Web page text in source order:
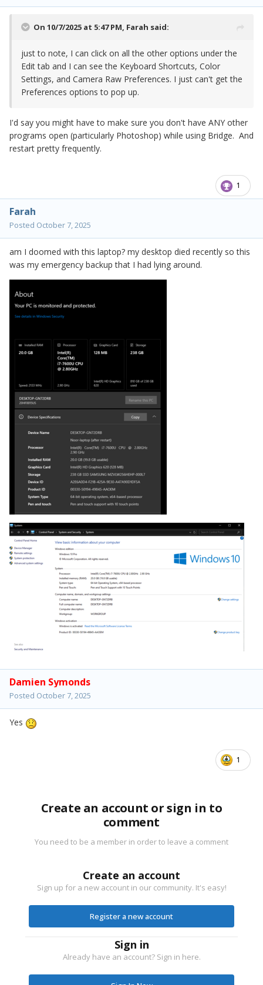
On 10/7/2025 at 5:47 PM, Farah said:
just to note, I can click on all the other options under the
Edit tab and I can see the Keyboard Shortcuts, Color
Settings, and Camera Raw Preferences. I just can't get the
Preferences options to pop up.
I'd say you might have to make sure you don't have ANY other
programs open (particularly Photoshop) while using Bridge. And
restart pretty frequently.
1
Farah
Posted October 7, 2025
am I doomed with this laptop? my desktop died recently so this
was my emergency backup that I had lying around.
Damien Symonds
Posted October 7, 2025
Yes
1
Create an account or sign in to
comment
You need to be a member in order to leave a comment
Create an account
Sign up for a new account in our community. It's easy!
Register a new account
Sign in
Already have an account? Sign in here.